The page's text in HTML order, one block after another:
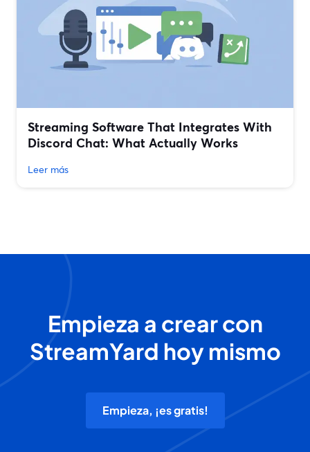
Streaming Software That Integrates With
Discord Chat: What Actually Works
Leer más
Empieza a crear con
StreamYard hoy mismo
Empieza, ¡es gratis!